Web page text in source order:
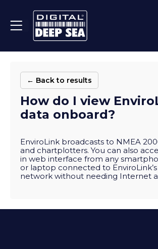
← Back to results
How do I view
data onboard?
EnviroLink broadcasts to NMEA
and chartplotters. You can also
in web interface from any
or laptop connected to
network without needing Internet